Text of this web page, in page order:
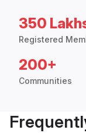
350
Registered
200+
Communities